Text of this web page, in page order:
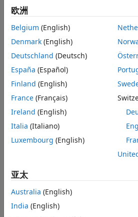
Object Functions
Examples
Version History
See Also Create the
properties.
Call the object with
To learn more about how System
System Objects?
Creation
Syntax
lidar =
Description
= uavLidarPointCloudGenerator
sensor model to generate point
欧洲
Belgium (English)
Denmark (English)
Deutschland (Deutsch)
España (Español)
Finland (English)
France (Français)
Ireland (English)
Italia (Italiano)
Luxembourg (English)
亚太
Australia (English)
India (English)